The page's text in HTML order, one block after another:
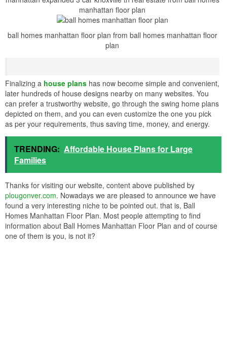
17 best images about the manhattan on pinterest models from ball
homes manhattan floor plan
manhattan expanded 3 car knoxville tn real estate from ball homes
manhattan floor plan
ball homes manhattan floor plan from ball homes manhattan floor
plan
Finalizing a house planshas now become simple and convenient,
later hundreds of house designs nearby on many websites. You
can prefer a trustworthy website, go through the swing home plans